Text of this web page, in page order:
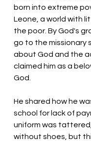
born into extreme
Leone, a world with
the poor. By God's
go to the missionary
about God and the
claimed him as a
God.
He shared how he
school for lack of
uniform was
without shoes, but